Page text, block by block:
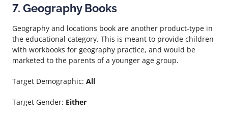
7. Geography Books
Geography and locations book are another product-type in
the educational category. This is meant to provide children
with workbooks for geography practice, and would be
marketed to the parents of a younger age group.
Target Demographic: All
Target Gender: Either